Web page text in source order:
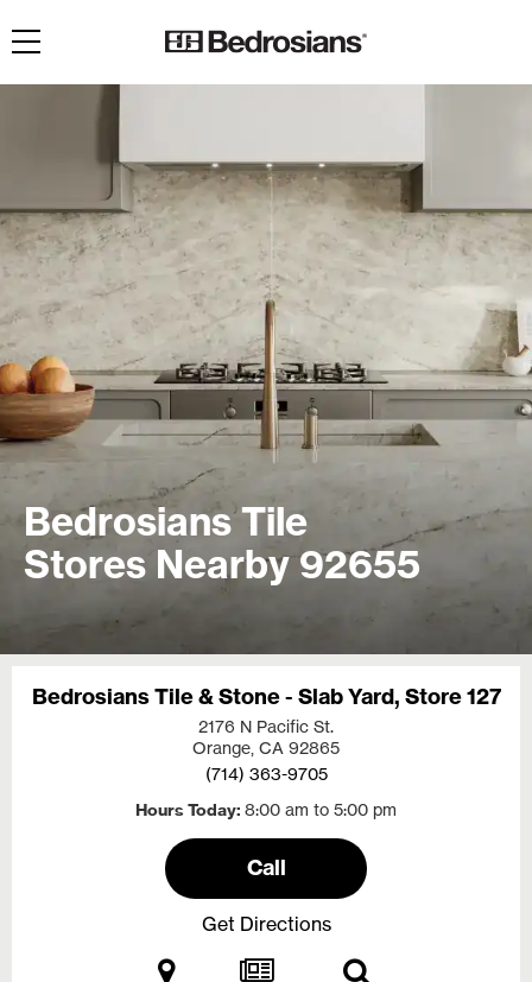
Toggle navigation
Bedrosians Tile
Stores Nearby 92655
Bedrosians Tile & Stone - Slab Yard, Store 127
2176 N Pacific St.
Orange, CA 92865
(714) 363-9705
Hours Today 8:00 am to 5:00 pm
Call
Get Directions